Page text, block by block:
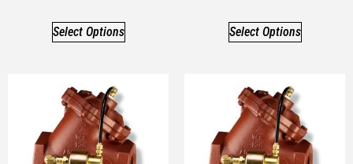
Select Options Select Options